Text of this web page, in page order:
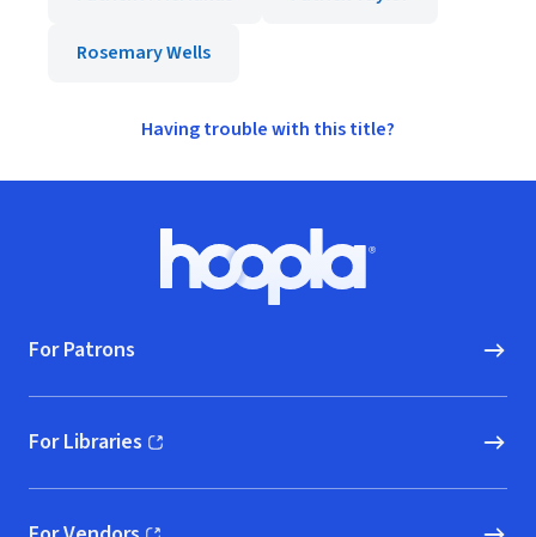
Rosemary Wells
Having trouble with this title?
Hoopla logo, Go to homepage
For Patrons
For Libraries
(opens in new window)